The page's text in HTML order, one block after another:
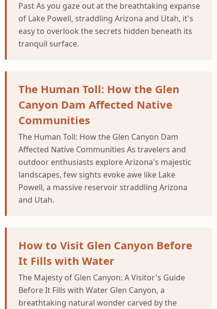
Past As you gaze out at the breathtaking expanse
of Lake Powell, straddling Arizona and Utah, it's
easy to overlook the secrets hidden beneath its
tranquil surface.
The Human Toll: How the Glen
Canyon Dam Affected Native
Communities
The Human Toll: How the Glen Canyon Dam
Affected Native Communities As travelers and
outdoor enthusiasts explore Arizona's majestic
landscapes, few sights evoke awe like Lake
Powell, a massive reservoir straddling Arizona
and Utah.
How to Visit Glen Canyon Before
It Fills with Water
The Majesty of Glen Canyon: A Visitor's Guide
Before It Fills with Water Glen Canyon, a
breathtaking natural wonder carved by the